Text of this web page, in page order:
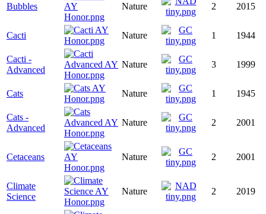
Bubbles Nature 2 2015
Cacti Nature 1 1944
Cacti -
Advanced
Nature 3 1999
Cats Nature 1 1945
Cats -
Advanced
Nature 2 2001
Cetaceans Nature 2 2001
Climate
Science
Nature 2 2019